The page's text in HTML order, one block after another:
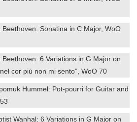
Beethoven: Sonatina in C Major, WoO
Beethoven: 6 Variations in G Major on
cor più non mi sento”, WoO 70
Hummel: Pot-pourri for Guitar and
Wanhal: 6 Variations in G Major on